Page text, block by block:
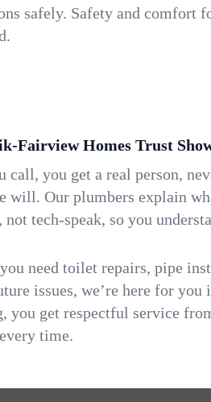
safely. Safety and comfort
Fairview Homes Trust
call, you get a real person,
will. Our plumbers explain
not tech-speak, so you
need toilet repairs, pipe
issues, we’re here for
you get respectful service
time.